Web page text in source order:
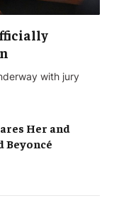
with jury
Her and
Beyoncé